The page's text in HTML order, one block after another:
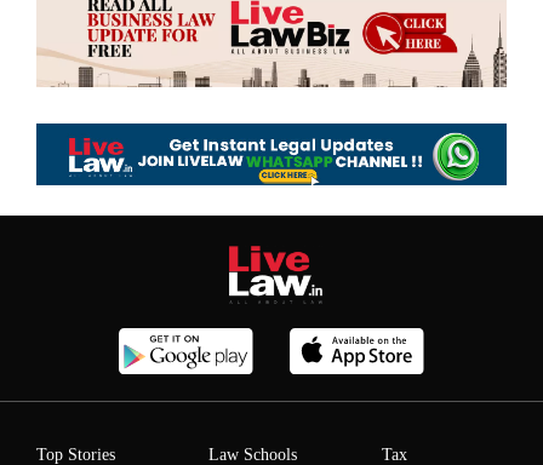
Top Stories Law Schools Tax